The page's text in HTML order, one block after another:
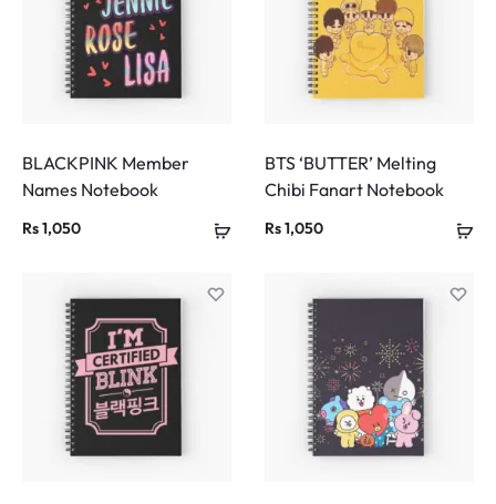
BLACKPINK Member
Names Notebook
Rs1,050
BTS ‘BUTTER’ Melting
Chibi Fanart Notebook
Rs1,050